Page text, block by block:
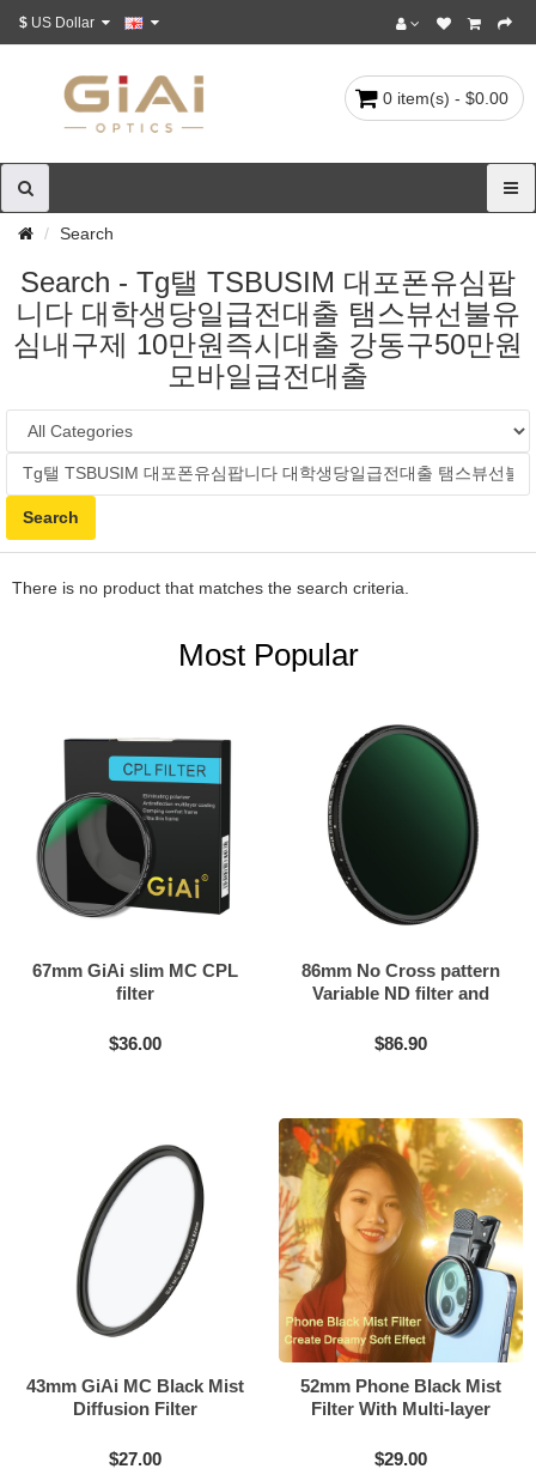
$
0 item(s) - $0.00
Search
Search - Tg탤 TSBUSIM 대포폰유심팝
니다 대학생당일급전대출 탬스뷰선불유
심내구제 10만원즉시대출 강동구50만원
모바일급전대출
There is no product that matches the search criteria.
Most Popular
67mm GiAi slim MC CPL
filter
$36.00
86mm No Cross pattern
Variable ND filter and
$86.90
43mm GiAi MC Black Mist
Diffusion Filter
$27.00
52mm Phone Black Mist
Filter With Multi-layer
$29.00